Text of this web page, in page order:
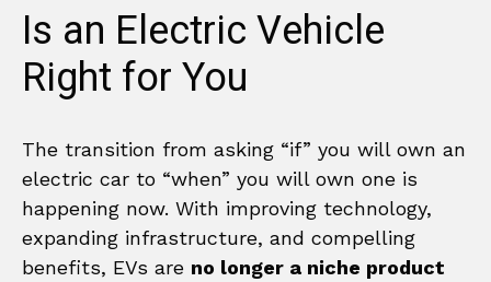
Is an Electric Vehicle
Right for You
The transition from asking “if” you will own an
electric car to “when” you will own one is
happening now. With improving technology,
expanding infrastructure, and compelling
benefits, EVs are no longer a niche product